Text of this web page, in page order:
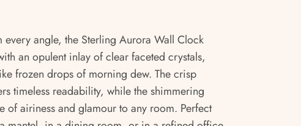
every angle, the Sterling Aurora Wall Clock
an opulent inlay of clear faceted crystals,
frozen drops of morning dew. The crisp
timeless readability, while the shimmering
of airiness and glamour to any room. Perfect